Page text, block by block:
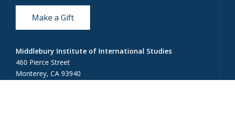
Make a Gift
Middlebury Institute of International Studies
460 Pierce Street
Monterey, CA 93940